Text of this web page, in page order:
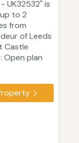
UK32532" is
to 2
from
of Leeds
Castle
Open plan